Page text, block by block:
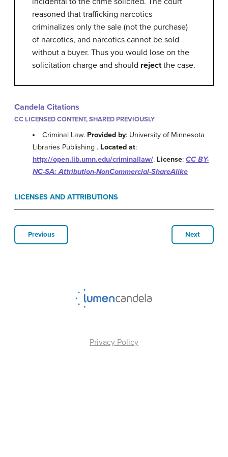
reasoned that trafficking narcotics
criminalizes only the sale (not the purchase)
of narcotics, and narcotics cannot be sold
without a buyer. Thus you would lose on the
solicitation charge and should rejectthe case.
Candela Citations
CC LICENSED CONTENT, SHARED PREVIOUSLY
Criminal Law. Provided by: University of Minnesota
Libraries Publishing . Located at:
http://open.lib.umn.edu/criminallaw/. License: CC BY-
NC-SA: Attribution-NonCommercial-ShareAlike
LICENSES AND ATTRIBUTIONS
Previous Next
Privacy Policy